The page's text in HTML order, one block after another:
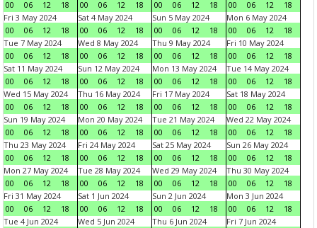
00
06 12 18
00
06 12 18
00
06 12 18
00
06 12
18
Fri 3 May 2024
00
06 12 18
Sat 4 May 2024
00
06 12 18
Sun 5 May 2024
00
06 12 18
Mon 6 May 2024
00
06 12
18
Tue 7 May 2024
00
06 12 18
Wed 8 May 2024
00
06 12 18
Thu 9 May 2024
00
06 12 18
Fri 10 May 2024
00
06 12
18
Sat 11 May 2024
00
06 12 18
Sun 12 May 2024
00
06 12 18
Mon 13 May 2024
00
06 12 18
Tue 14 May 2024
00
06 12
18
Wed 15 May 2024
00
06 12 18
Thu 16 May 2024
00
06 12 18
Fri 17 May 2024
00
06 12 18
Sat 18 May 2024
00
06 12
18
Sun 19 May 2024
00
06 12 18
Mon 20 May 2024
00
06 12 18
Tue 21 May 2024
00
06 12 18
Wed 22 May 2024
00
06 12
18
Thu 23 May 2024
00
06 12 18
Fri 24 May 2024
00
06 12 18
Sat 25 May 2024
00
06 12 18
Sun 26 May 2024
00
06 12
18
Mon 27 May 2024
00
06 12 18
Tue 28 May 2024
00
06 12 18
Wed 29 May 2024
00
06 12 18
Thu 30 May 2024
00
06 12
18
Fri 31 May 2024
00
06 12 18
Sat 1 Jun 2024
00
06 12 18
Sun 2 Jun 2024
00
06 12 18
Mon 3 Jun 2024
00
06 12
18
Tue 4 Jun 2024
Wed 5 Jun 2024
Thu 6 Jun 2024
Fri 7 Jun 2024